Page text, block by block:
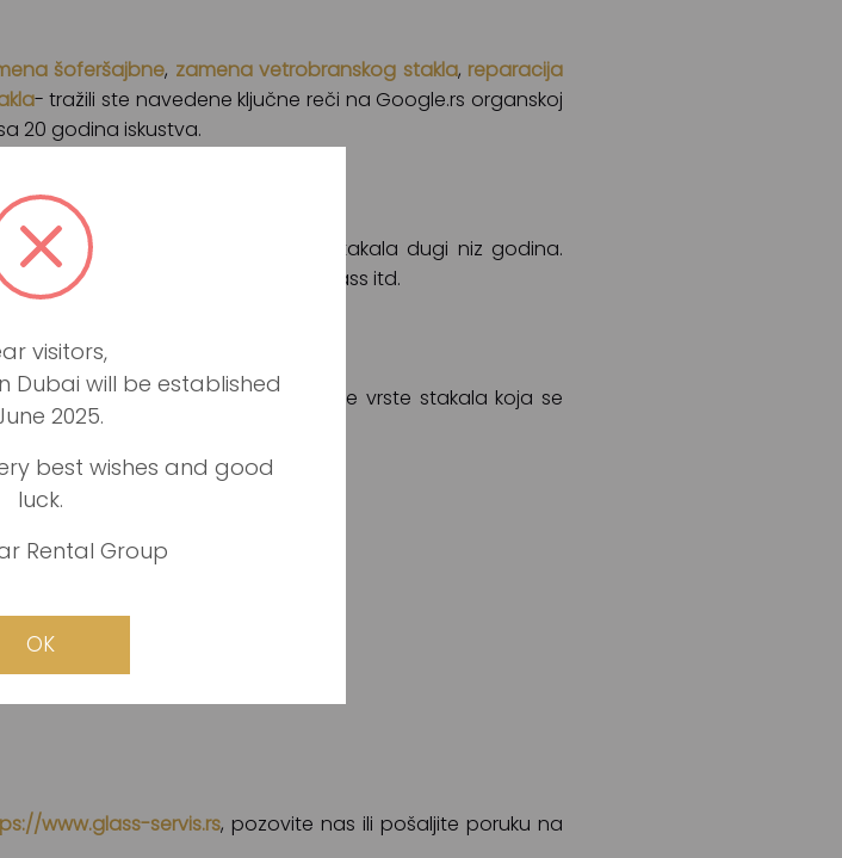
šoferšajbne, zamena vetrobranskog stakla, reparacija
- tražili ste navedene ključne reči na Google.rs organskoj
20 godina iskustva.
reparacijom i ugradnjom auto stakala dugi niz godina.
su Pilkington, Saint-Gobain, ProGlass itd.
i uslugu koja je vezana za sve vrste stakala koja se
izdvojili:
www.glass-servis.rs, pozovite nas ili pošaljite poruku na
visitors,
Dubai will be established
2025.
best wishes and good
luck.
Rental Group
OK